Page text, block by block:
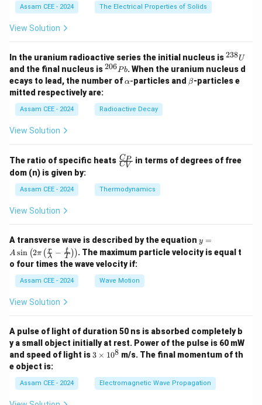
Assam CEE - 2024 The Electrical Properties of Solids
View Solution
In the uranium radioactive series the initial nucleus is^
{2
3
8}
238U
and the final nucleus is^
{2
0
P
b
206Pb. When the uranium nucleus d
ecays to lead, the number of\a
a
α-particles and \b
et
β-particles e
mitted respectively are:
Assam CEE - 2024 Radioactive Decay
View Solution
The ratio of specific heats \fr
ac
_
P}
CV
CP
in terms of degrees of free
dom (n) is given by:
Assam CEE - 2024 Thermodynamics
View Solution
A transverse wave is described by the equation y =
A
\si
c
{r}
{\l
am
a} -
\fra
y =
A sin (2π ( λ
r − T
t )). The maximum particle velocity is equal t
o four times the wave velocity if:
Assam CEE - 2024 Wave Motion
View Solution
A pulse of light of duration 50 ns is absorbed completely b
y a small object initially at rest. Power of the pulse is 60 mW
and speed of light is3
m
es
3 × 108 m/s. The final momentum of th
e object is:
Assam CEE - 2024 Electromagnetic Wave Propagation